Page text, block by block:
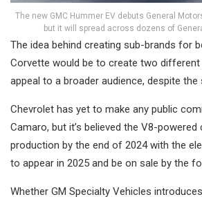
The new GMC Hummer EV debuts General
but it will spread across dozens of
The idea behind creating sub-brands for
Corvette would be to create two
appeal to a broader audience, despite the
Chevrolet has yet to make any public
Camaro, but it’s believed the V8-powered
production by the end of 2024 with the
to appear in 2025 and be on sale by the
Whether GM Specialty Vehicles